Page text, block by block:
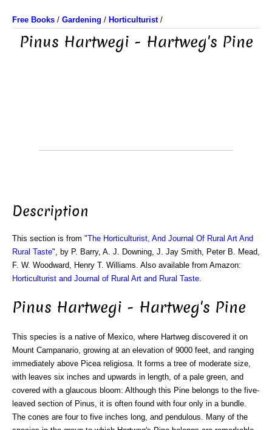
Free Books / Gardening / Horticulturist/
Pinus Hartwegi - Hartweg's Pine
Description
This section is from "The Horticulturist, And Journal Of Rural Art And
Rural Taste", by P. Barry, A. J. Downing, J. Jay Smith, Peter B. Mead,
F. W. Woodward, Henry T. Williams. Also available from Amazon:
Horticulturist and Journal of Rural Art and Rural Taste
Pinus Hartwegi - Hartweg's Pine
This species is a native of Mexico, where Hartweg discovered it on
Mount Campanario, growing at an elevation of 9000 feet, and ranging
immediately above Picea religiosa. It forms a tree of moderate size,
with leaves six inches and upwards in length, of a pale green, and
covered with a glaucous bloom: Although this Pine belongs to the five-
leaved section of Pinus, it is often found with four only in a bundle.
The cones are four to five inches long, and pendulous. Many of the